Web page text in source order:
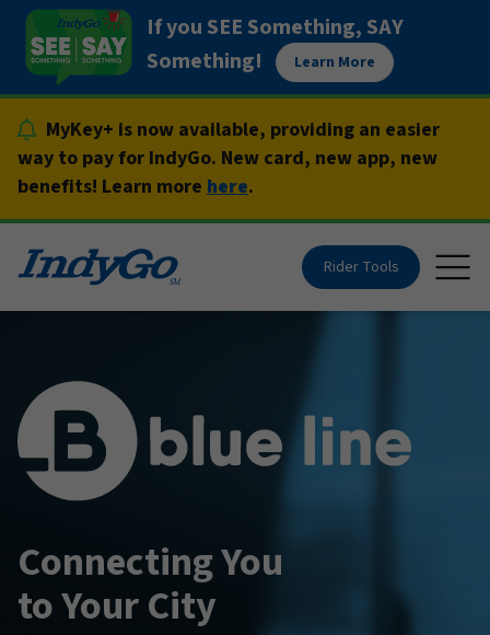
Skip
content
If you SEE Something, SAY
Something!
Learn More
MyKey+ is now available, providing an easier
way to pay for IndyGo. New card, new app, new
benefits! Learn more here.
Rider Tools
Connecting You
to Your City